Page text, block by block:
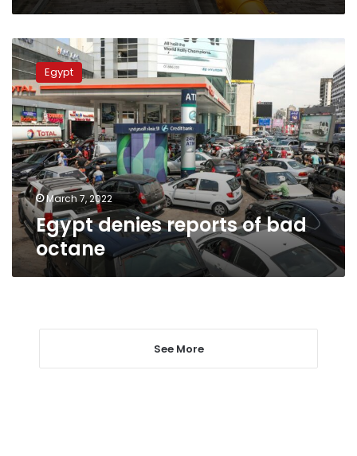
Egypt
denies
reports
of
bad
octane
Egypt
March 7, 2022
Egypt denies reports of bad
octane
See More